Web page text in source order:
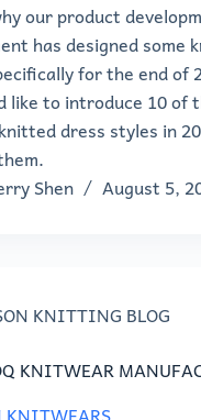
our product
has designed some
for the end of
like to introduce 10 of
dress styles in
Shen
August 5,
KNITTING BLOG
KNITWEAR